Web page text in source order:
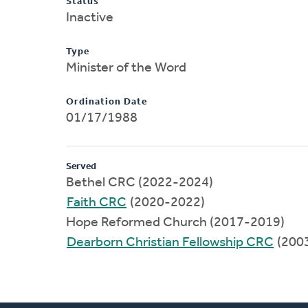
Inactive
Type
Minister of the Word
Ordination Date
01/17/1988
Served
Bethel CRC (2022-2024)
Faith CRC (2020-2022)
Hope Reformed Church (2017-2019)
Dearborn Christian Fellowship CRC